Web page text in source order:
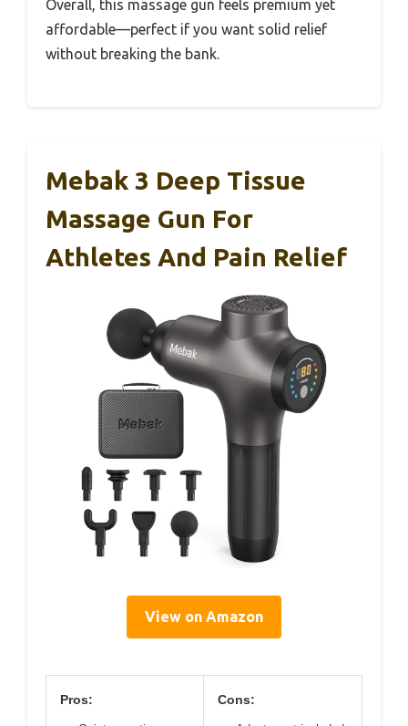
Overall, this massage gun feels premium yet
affordable—perfect if you want solid relief
without breaking the bank.
Mebak 3 Deep Tissue
Massage Gun For
Athletes And Pain Relief
View on Amazon
Pros: Cons: